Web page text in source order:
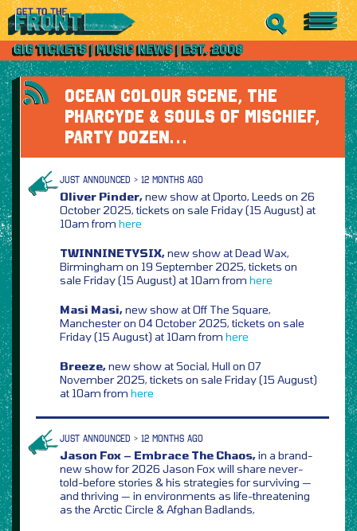
OCEAN COLOUR SCENE, THE
PHARCYDE & SOULS OF MISCHIEF,
PARTY DOZEN…
JUST ANNOUNCED > 12 MONTHS AGO
Oliver Pinder,new show at Oporto, Leeds on 26
October 2025, tickets on sale Friday (15 August) at
10am from here
TWINNINETYSIX,new show at Dead Wax,
Birmingham on 19 September 2025, tickets on
sale Friday (15 August) at 10am from here
Masi Masi,new show at Off The Square,
Manchester on 04 October 2025, tickets on sale
Friday (15 August) at 10am from here
Breeze,new show at Social, Hull on 07
November 2025, tickets on sale Friday (15 August)
at 10am from here
JUST ANNOUNCED > 12 MONTHS AGO
Jason Fox – Embrace The Chaos,in a brand-
new show for 2026 Jason Fox will share never-
told-before stories & his strategies for surviving —
and thriving — in environments as life-threatening
as the Arctic Circle & Afghan Badlands,